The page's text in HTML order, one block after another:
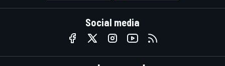
Social media